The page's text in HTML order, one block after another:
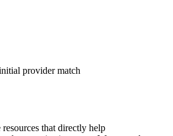
provider match
that directly help